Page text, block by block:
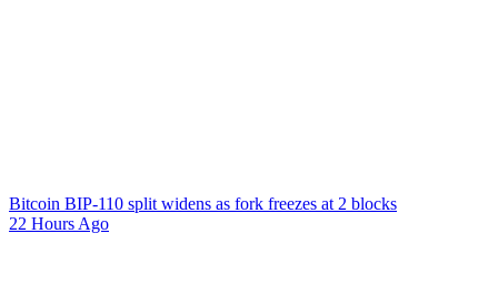
Bitcoin BIP-110 split widens as fork freezes at 2 blocks
22 Hours Ago